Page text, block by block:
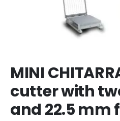
MINI
cutter with
and 22.5 mm